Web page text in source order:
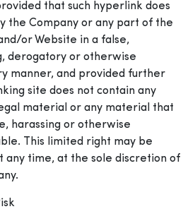
that such hyperlink does
the Company or any part of the
or Website in a false,
derogatory or otherwise
manner, and provided further
site does not contain any
material or any material that
harassing or otherwise
This limited right may be
any time, at the sole discretion of